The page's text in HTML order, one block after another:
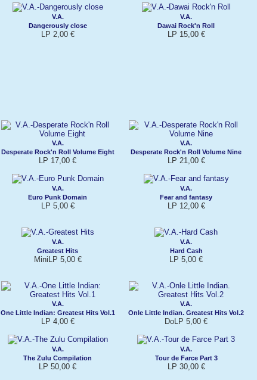
V.A.
Dangerously close
LP 2,00 €
V.A.
Dawai Rock'n Roll
LP 15,00 €
V.A.
Desperate Rock'n Roll Volume Eight
LP 17,00 €
V.A.
Desperate Rock'n Roll Volume Nine
LP 21,00 €
V.A.
Euro Punk Domain
LP 5,00 €
V.A.
Fear and fantasy
LP 12,00 €
V.A.
Greatest Hits
MiniLP 5,00 €
V.A.
Hard Cash
LP 5,00 €
V.A.
One Little Indian: Greatest Hits Vol.1
LP 4,00 €
V.A.
Onle Little Indian. Greatest Hits Vol.2
DoLP 5,00 €
V.A.
The Zulu Compilation
LP 50,00 €
V.A.
Tour de Farce Part 3
LP 30,00 €